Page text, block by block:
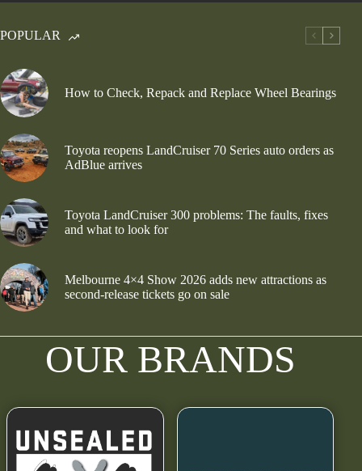
POPULAR
How to Check, Repack and Replace Wheel Bearings
Toyota reopens LandCruiser 70 Series auto orders as
AdBlue arrives
Toyota LandCruiser 300 problems: The faults, fixes
and what to look for
Melbourne 4×4 Show 2026 adds new attractions as
second-release tickets go on sale
OUR BRANDS